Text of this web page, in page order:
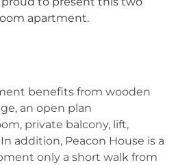
apartment.
benefits from wooden
an open plan
private balcony, lift,
addition, Peacon House is a
only a short walk from